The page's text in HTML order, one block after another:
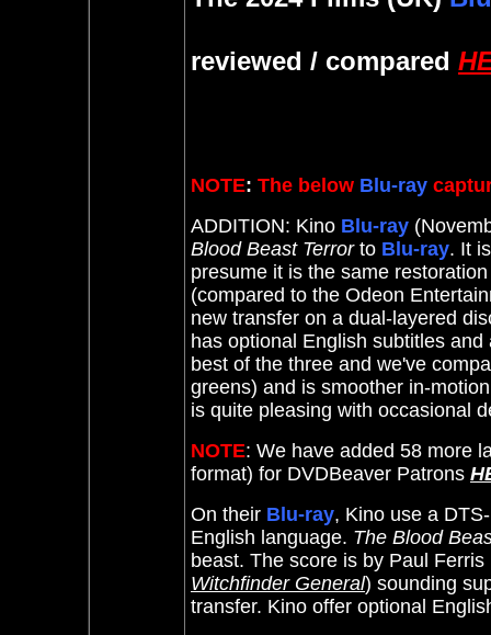
reviewed / compared
NOTE: The below Blu-ray
ADDITION: Kino Blu-ray
Blood Beast Terrorto Blu-ray. It
presume it is the same
(compared to the Odeon
new transfer on a dual-layered
has optional English subtitles
best of the three and we've
greens) and is smoother in-
is quite pleasing with occasional
NOTE: We have added 58 more
format) for DVDBeaver Patrons
On their Blu-ray, Kino use a
English language. The Blood
beast. The score is by Paul Ferris
Witchfinder General) sounding
transfer. Kino offer optional